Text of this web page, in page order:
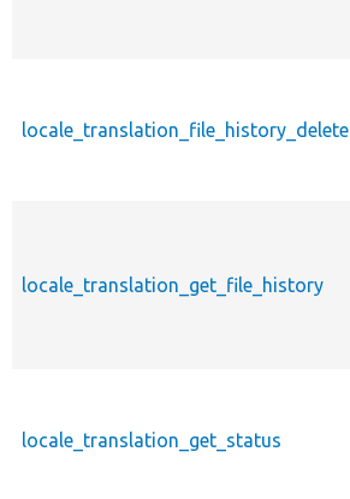
locale_translation_file_history_delete
locale_translation_get_file_history
locale_translation_get_status